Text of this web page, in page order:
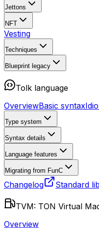
Jettons
NFT
Vesting
Techniques
Blueprint legacy
Tolk language
OverviewBasic syntax
Type system
Syntax details
Language features
Migrating from FunC
Changelog Standard
TVM: TON Virtual
Overview